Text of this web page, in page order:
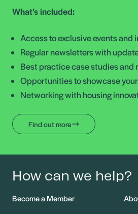
What’s included:
Access to exclusive events
Regular newsletters with
Best practice case studies and
Opportunities to showcase
Networking with housing
Find out more
How can we help?
Become a Member